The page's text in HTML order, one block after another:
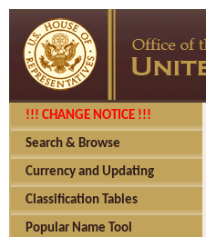
!!! CHANGE NOTICE !!!
Search & Browse
Currency and Updating
Classification Tables
Popular Name Tool